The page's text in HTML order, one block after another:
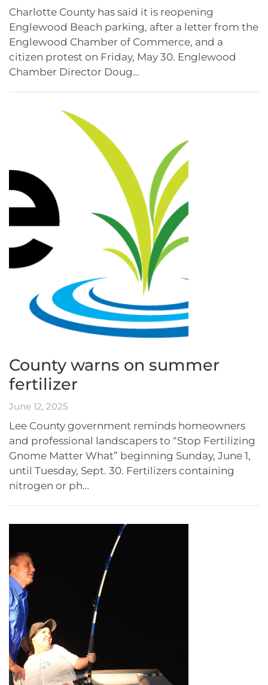
Charlotte County has said it is reopening
Englewood Beach parking, after a letter from the
Englewood Chamber of Commerce, and a
citizen protest on Friday, May 30. Englewood
Chamber Director Doug…
County warns on summer
fertilizer
June 12, 2025
Lee County government reminds homeowners
and professional landscapers to “Stop Fertilizing
Gnome Matter What” beginning Sunday, June 1,
until Tuesday, Sept. 30. Fertilizers containing
nitrogen or ph…